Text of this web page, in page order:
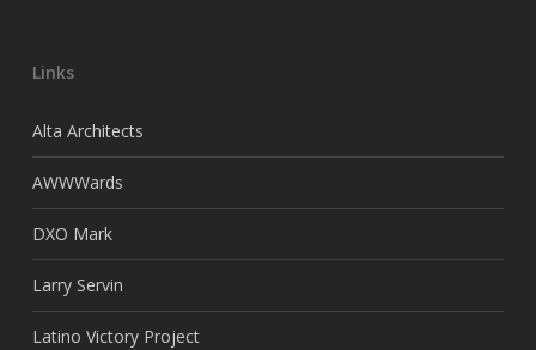
Links
Alta Architects
AWWWards
DXO Mark
Larry Servin
Latino Victory Project